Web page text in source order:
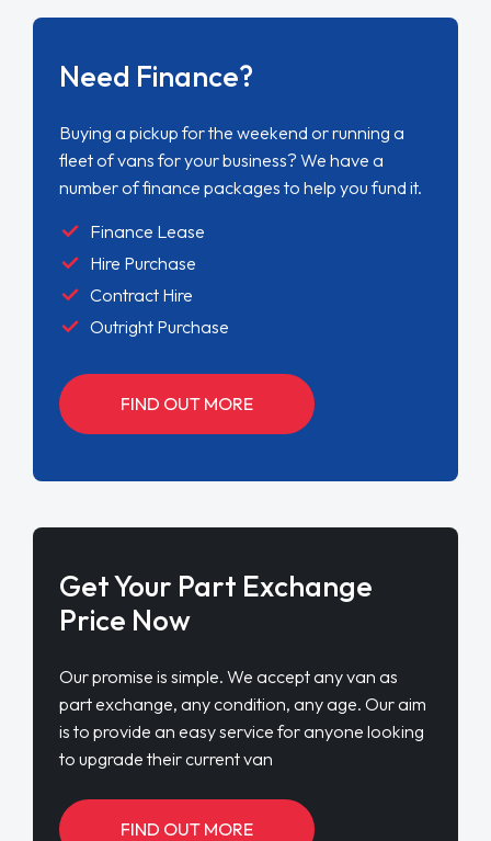
Need Finance?
Buying a pickup for the weekend or running a
fleet of vans for your business? We have a
number of finance packages to help you fund it.
Finance Lease
Hire Purchase
Contract Hire
Outright Purchase
FIND OUT MORE
Get Your Part Exchange
Price Now
Our promise is simple. We accept any van as
part exchange, any condition, any age. Our aim
is to provide an easy service for anyone looking
to upgrade their current van
FIND OUT MORE